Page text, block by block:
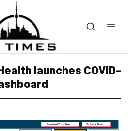
launches COVID-